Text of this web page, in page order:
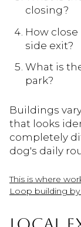
closing?
How
side exit?
What is
park?
Buildings
that looks
completely
dog's daily
This is where
Loop building